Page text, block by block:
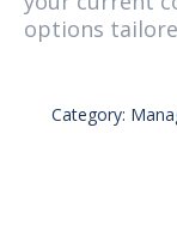
options
Category: